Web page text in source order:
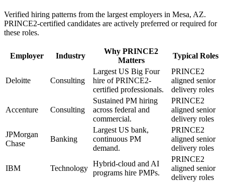
Verified hiring patterns from the largest employers in Mesa, AZ.
PRINCE2-certified candidates are actively preferred or required for
these roles.
Employer Industry
Why PRINCE2
Matters
Typical Roles
Deloitte Consulting
Largest US Big Four
hire of PRINCE2-
certified professionals.
PRINCE2
aligned senior
delivery roles
Accenture Consulting
Sustained PM hiring
across federal and
commercial.
PRINCE2
aligned senior
delivery roles
JPMorgan
Chase
Banking
Largest US bank,
continuous PM
demand.
PRINCE2
aligned senior
delivery roles
IBM Technology
Hybrid-cloud and AI
programs hire PMPs.
PRINCE2
aligned senior
delivery roles